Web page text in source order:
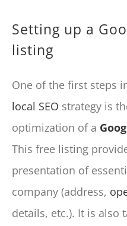
Setting up a
listing
One of the first steps
local SEO strategy is
optimization of a
This free listing
presentation of
company (address,
details, etc.). It is also